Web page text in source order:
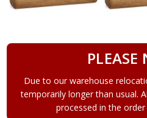
PLEASE
Due to our warehouse
temporarily longer than usual.
processed in the